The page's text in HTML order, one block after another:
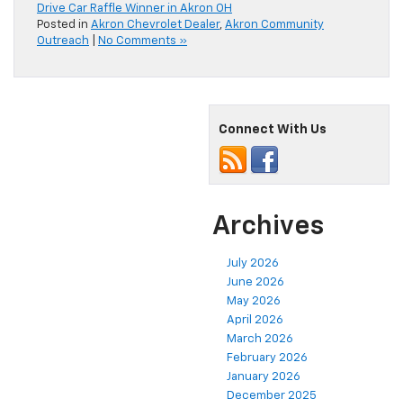
Drive Car Raffle Winner in Akron OH
Posted in Akron Chevrolet Dealer, Akron Community
Outreach
No Comments »
Connect With Us
Archives
July 2026
June 2026
May 2026
April 2026
March 2026
February 2026
January 2026
December 2025